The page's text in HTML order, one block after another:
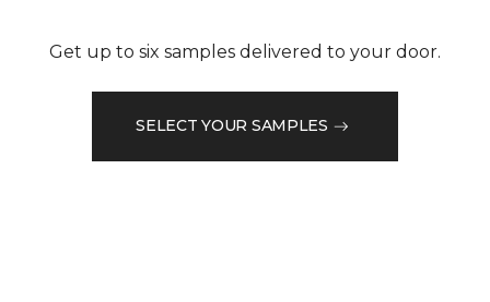
Get up to six samples delivered to your door.
SELECT YOUR SAMPLES